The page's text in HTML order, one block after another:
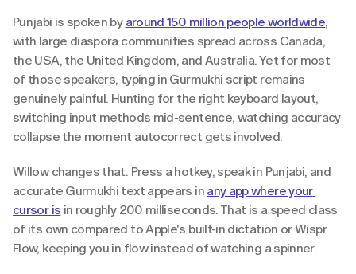
Punjabi is spoken by around 150 million people worldwide,
with large diaspora communities spread across Canada,
the USA, the United Kingdom, and Australia. Yet for most
of those speakers, typing in Gurmukhi script remains
genuinely painful. Hunting for the right keyboard layout,
switching input methods mid-sentence, watching accuracy
collapse the moment autocorrect gets involved.
Willow changes that. Press a hotkey, speak in Punjabi, and
accurate Gurmukhi text appears in any app where your
cursor is in roughly 200 milliseconds. That is a speed class
of its own compared to Apple's built-in dictation or Wispr
Flow, keeping you in flow instead of watching a spinner.